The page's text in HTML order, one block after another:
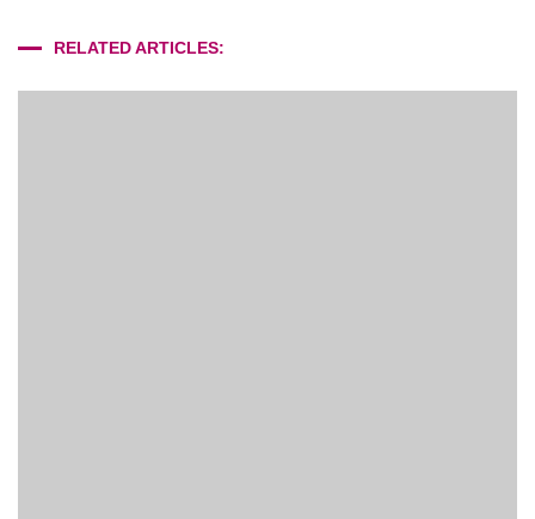
RELATED ARTICLES: